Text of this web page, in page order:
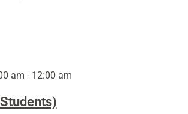
am - 12:00 am